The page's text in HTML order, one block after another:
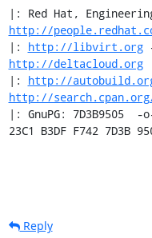
http://
|: http://libvirt.org
http://deltacloud.org
|: http://
http://
|: GnuPG: 7D3B9505  -
23C1 B3DF F742 7D3B
Reply